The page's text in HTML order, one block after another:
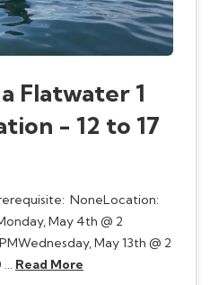
Flatwater 1
- 12 to 17
NoneLocation:
May 4th @ 2
May 13th @ 2
… Read More